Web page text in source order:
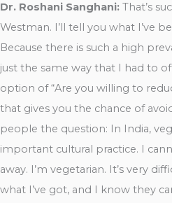
Dr. Roshani Sanghani: That’s
Westman. I’ll tell you what I’ve
Because there is such a high
just the same way that I had to
option of “Are you willing to
that gives you the chance of
people the question: In India,
important cultural practice. I
away. I’m vegetarian. It’s very
what I’ve got, and I know they